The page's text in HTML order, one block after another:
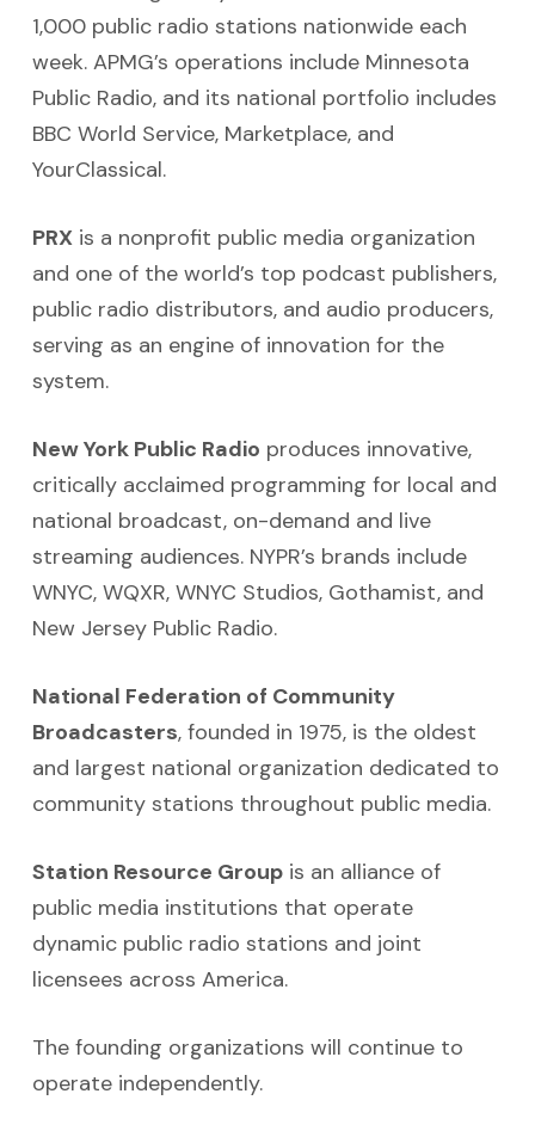
1,000 public radio stations nationwide each
week. APMG’s operations include Minnesota
Public Radio, and its national portfolio includes
BBC World Service, Marketplace, and
YourClassical.
PRXis a nonprofit public media organization
and one of the world’s top podcast publishers,
public radio distributors, and audio producers,
serving as an engine of innovation for the
system.
New York Public Radio produces innovative,
critically acclaimed programming for local and
national broadcast, on-demand and live
streaming audiences. NYPR’s brands include
WNYC, WQXR, WNYC Studios, Gothamist, and
New Jersey Public Radio.
National Federation of Community
Broadcasters, founded in 1975, is the oldest
and largest national organization dedicated to
community stations throughout public media.
Station Resource Groupis an alliance of
public media institutions that operate
dynamic public radio stations and joint
licensees across America.
The founding organizations will continue to
operate independently.